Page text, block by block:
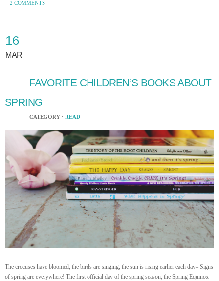
2 COMMENTS ·
16
MAR
FAVORITE CHILDREN’S BOOKS ABOUT
SPRING
CATEGORY · READ
The crocuses have bloomed, the birds are singing, the sun is rising earlier each day– Signs
of spring are everywhere! The first official day of the spring season, the Spring Equinox